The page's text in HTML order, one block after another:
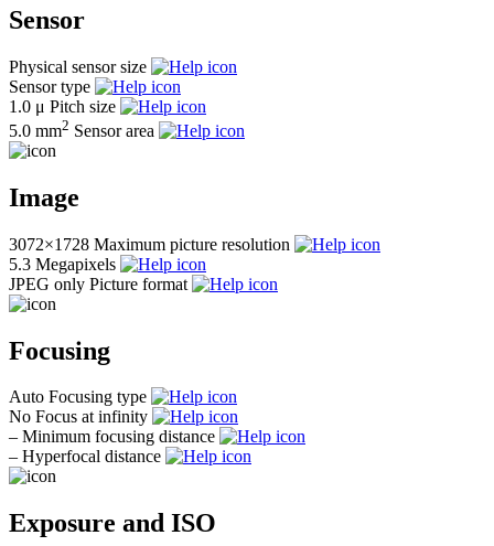
Sensor
Physical sensor size
Sensor type
1.0 μ Pitch size
5.0 mm2 Sensor area
Image
3072×1728 Maximum picture resolution
5.3 Megapixels
JPEG only Picture format
Focusing
Auto Focusing type
No Focus at infinity
– Minimum focusing distance
– Hyperfocal distance
Exposure and ISO